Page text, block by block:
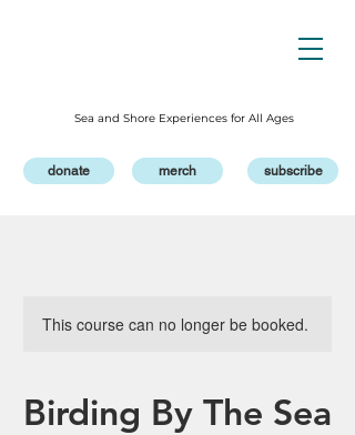
Sea and Shore Experiences for All Ages
donate merch subscribe
This course can no longer be booked.
Birding By The Sea